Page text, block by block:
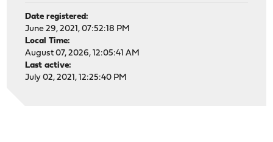
Date registered:
June 29, 2021, 07:52:18 PM
Local Time:
August 07, 2026, 12:05:41 AM
Last active:
July 02, 2021, 12:25:40 PM